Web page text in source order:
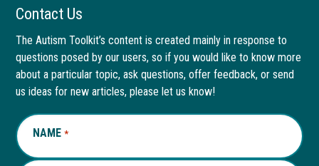
Facebook
page
in
new
window
link
opens
in
a
new
tab
LinkedIn
page
in
new
window
link
opens
in
a
new
Contact Us
The Autism Toolkit’s content is created mainly in response to
questions posed by our users, so if you would like to know more
about a particular topic, ask questions, offer feedback, or send
us ideas for new articles, please let us know!
NAME *REQUIRED